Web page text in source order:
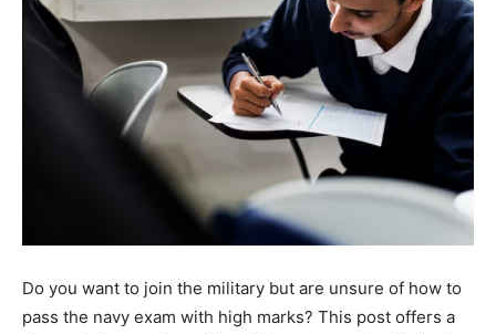
Do you want to join the military but are unsure of how to
pass the navy exam with high marks? This post offers a